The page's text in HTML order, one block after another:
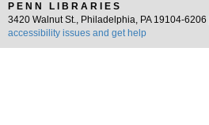
PENN LIBRARIES
3420 Walnut St., Philadelphia, PA 19104-6206 |
accessibility issues and get help